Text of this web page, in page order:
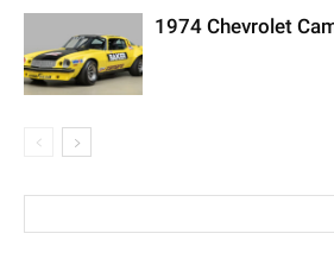
1974 Chevrolet